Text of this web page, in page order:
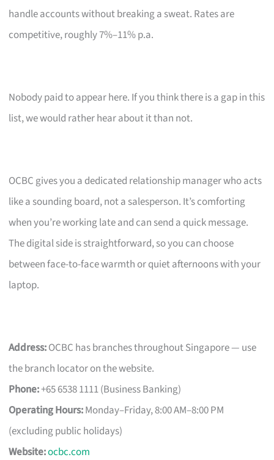
handle accounts without breaking a sweat. Rates are
competitive, roughly 7%–11% p.a.
Nobody paid to appear here. If you think there is a gap in this
list, we would rather hear about it than not.
OCBC gives you a dedicated relationship manager who acts
like a sounding board, not a salesperson. It’s comforting
when you’re working late and can send a quick message.
The digital side is straightforward, so you can choose
between face-to-face warmth or quiet afternoons with your
laptop.
Address:OCBC has branches throughout Singapore — use
the branch locator on the website.
Phone:+65 6538 1111 (Business Banking)
Operating Hours:Monday–Friday, 8:00 AM–8:00 PM
(excluding public holidays)
Website:ocbc.com